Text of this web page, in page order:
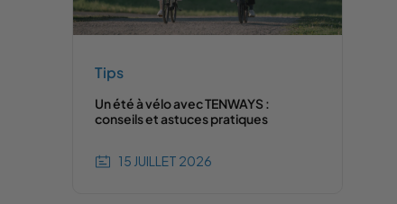
Tips
Un été à vélo avec TENWAYS :
conseils et astuces pratiques
15 JUILLET 2026